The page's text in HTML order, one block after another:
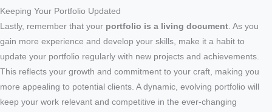
Keeping Your Portfolio Updated
Lastly, remember that your portfolio is a living document. As you
gain more experience and develop your skills, make it a habit to
update your portfolio regularly with new projects and achievements.
This reflects your growth and commitment to your craft, making you
more appealing to potential clients. A dynamic, evolving portfolio will
keep your work relevant and competitive in the ever-changing